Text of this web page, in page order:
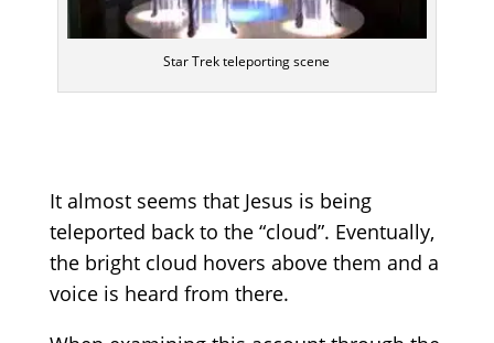
Star Trek teleporting scene
It almost seems that Jesus is being
teleported back to the “cloud”. Eventually,
the bright cloud hovers above them and a
voice is heard from there.